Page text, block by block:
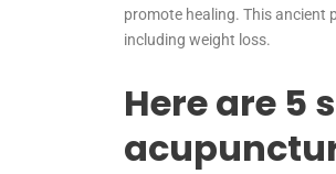
promote healing. This ancient
including weight loss.
Here are 5